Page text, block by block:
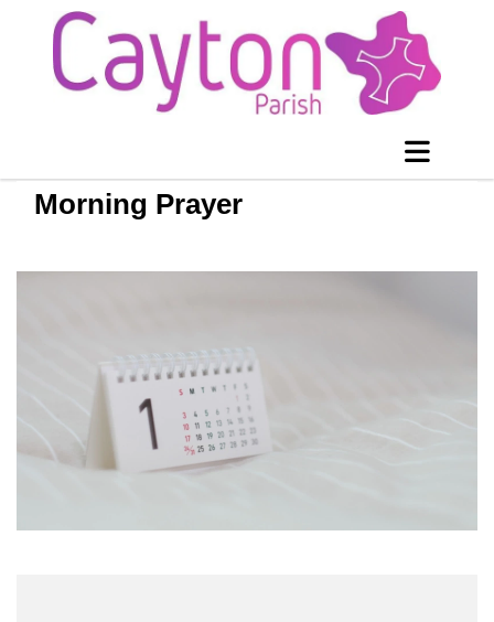
Morning Prayer